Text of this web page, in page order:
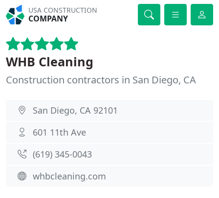
USA CONSTRUCTION
COMPANY
WHB Cleaning
Construction contractors in San Diego, CA
San Diego, CA 92101
601 11th Ave
(619) 345-0043
whbcleaning.com